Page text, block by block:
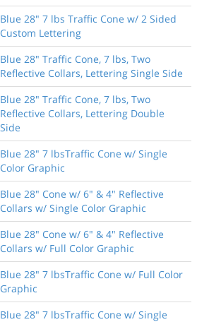
Blue 28" 7 lbs Traffic Cone w/ 2 Sided
Custom Lettering
Blue 28" Traffic Cone, 7 lbs, Two
Reflective Collars, Lettering Single Side
Blue 28" Traffic Cone, 7 lbs, Two
Reflective Collars, Lettering Double
Side
Blue 28" 7 lbsTraffic Cone w/ Single
Color Graphic
Blue 28" Cone w/ 6" & 4" Reflective
Collars w/ Single Color Graphic
Blue 28" Cone w/ 6" & 4" Reflective
Collars w/ Full Color Graphic
Blue 28" 7 lbsTraffic Cone w/ Full Color
Graphic
Blue 28" 7 lbsTraffic Cone w/ Single